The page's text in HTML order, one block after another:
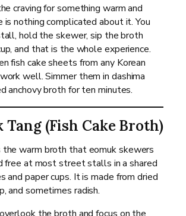
craving for something warm and
is nothing complicated about it. You
hold the skewer, sip the broth
and that is the whole experience.
fish cake sheets from any Korean
well. Simmer them in dashima
anchovy broth for ten minutes.
Tang (Fish Cake Broth)
the warm broth that eomuk skewers
free at most street stalls in a shared
and paper cups. It is made from dried
and sometimes radish.